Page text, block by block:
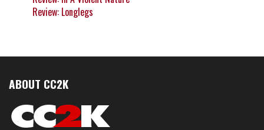
Review: Longlegs
ABOUT CC2K